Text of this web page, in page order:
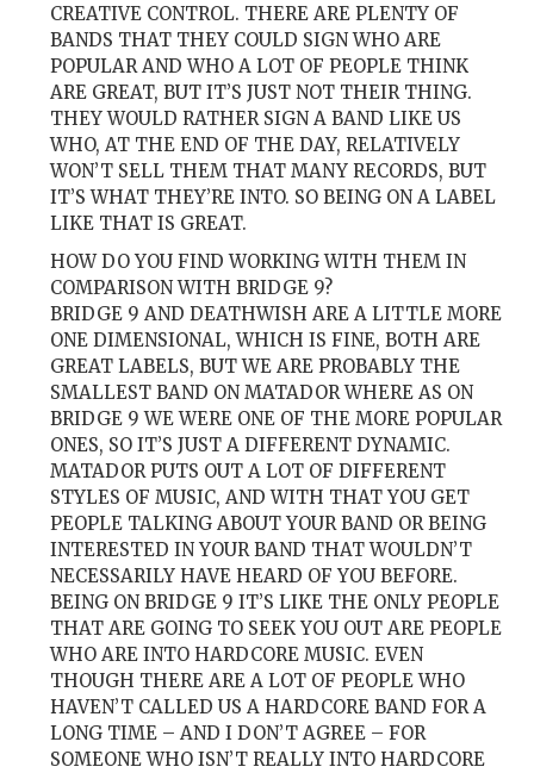
CREATIVE CONTROL. THERE ARE PLENTY OF
BANDS THAT THEY COULD SIGN WHO ARE
POPULAR AND WHO A LOT OF PEOPLE THINK
ARE GREAT, BUT IT’S JUST NOT THEIR THING.
THEY WOULD RATHER SIGN A BAND LIKE US
WHO, AT THE END OF THE DAY, RELATIVELY
WON’T SELL THEM THAT MANY RECORDS, BUT
IT’S WHAT THEY’RE INTO. SO BEING ON A LABEL
LIKE THAT IS GREAT.
HOW DO YOU FIND WORKING WITH THEM IN
COMPARISON WITH BRIDGE 9?
BRIDGE 9 AND DEATHWISH ARE A LITTLE MORE
ONE DIMENSIONAL, WHICH IS FINE, BOTH ARE
GREAT LABELS, BUT WE ARE PROBABLY THE
SMALLEST BAND ON MATADOR WHERE AS ON
BRIDGE 9 WE WERE ONE OF THE MORE POPULAR
ONES, SO IT’S JUST A DIFFERENT DYNAMIC.
MATADOR PUTS OUT A LOT OF DIFFERENT
STYLES OF MUSIC, AND WITH THAT YOU GET
PEOPLE TALKING ABOUT YOUR BAND OR BEING
INTERESTED IN YOUR BAND THAT WOULDN’T
NECESSARILY HAVE HEARD OF YOU BEFORE.
BEING ON BRIDGE 9 IT’S LIKE THE ONLY PEOPLE
THAT ARE GOING TO SEEK YOU OUT ARE PEOPLE
WHO ARE INTO HARDCORE MUSIC. EVEN
THOUGH THERE ARE A LOT OF PEOPLE WHO
HAVEN’T CALLED US A HARDCORE BAND FOR A
LONG TIME – AND I DON’T AGREE – FOR
SOMEONE WHO ISN’T REALLY INTO HARDCORE